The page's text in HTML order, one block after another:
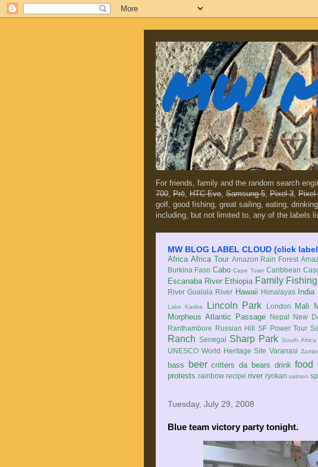
MW
For friends, family and the random search
700, Prē, HTC Evo, Samsung 5, Pixel 3, Pixel
golf, good fishing, great sailing, eating,
including, but not limited to, any of the labels
MW BLOG LABEL CLOUD (click
Africa Africa Tour Amazon Rain Forest
Burkina Faso Cabo Cape Town Caribbean
Escanaba River Ethiopia Family Fishing
River Gualala River Hawaii Himalayas India
Lake Kariba Lincoln Park London Mali
Morpheus Atlantic Passage Nepal New
Ranthambore Russian Hill SF Power Tour
Ranch Senegal Sharp Park South Africa
UNESCO World Heritage Site Varanasi
bass
beer critters da bears drink food
protests rainbow recipe river ryokan salmon
Tuesday, July 29, 2008
Blue team victory party tonight.